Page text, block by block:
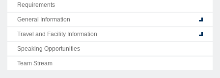
Requirements
General Information
Travel and Facility Information
Speaking Opportunities
Team Stream